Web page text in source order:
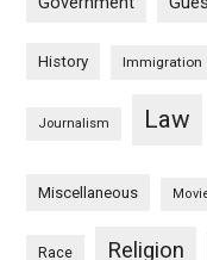
History Immigration
Journalism Law
Miscellaneous
Race Religion